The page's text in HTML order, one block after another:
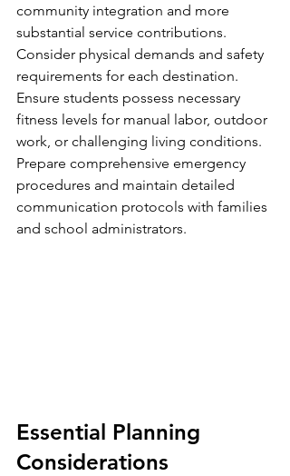
community integration and more
substantial service contributions.
Consider physical demands and safety
requirements for each destination.
Ensure students possess necessary
fitness levels for manual labor, outdoor
work, or challenging living conditions.
Prepare comprehensive emergency
procedures and maintain detailed
communication protocols with families
and school administrators.
Essential Planning
Considerations